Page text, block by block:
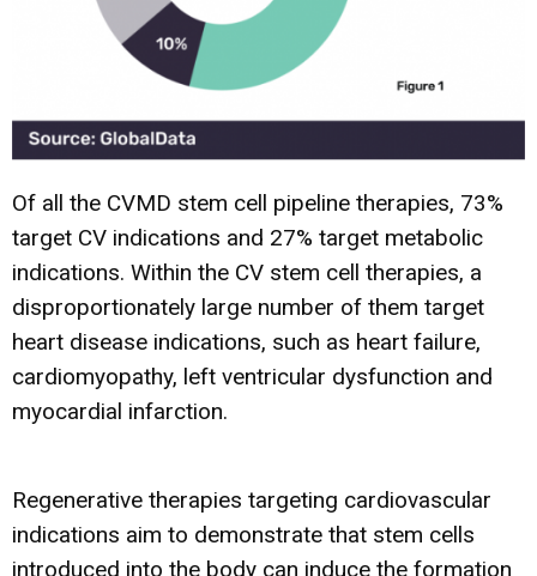
Of all the CVMD stem cell pipeline therapies, 73%
target CV indications and 27% target metabolic
indications. Within the CV stem cell therapies, a
disproportionately large number of them target
heart disease indications, such as heart failure,
cardiomyopathy, left ventricular dysfunction and
myocardial infarction.
Regenerative therapies targeting cardiovascular
indications aim to demonstrate that stem cells
introduced into the body can induce the formation